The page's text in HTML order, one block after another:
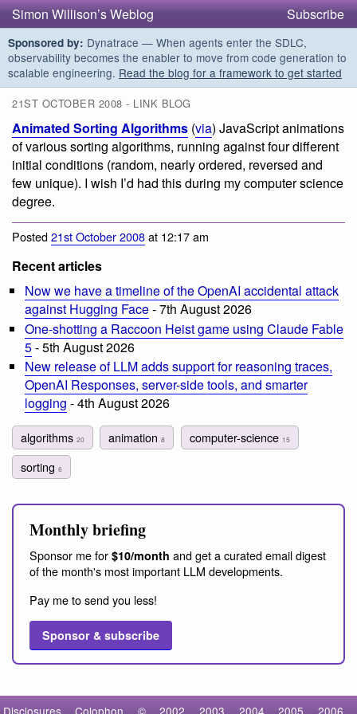
Simon Willison’s Weblog Subscribe
Sponsored by: Dynatrace — When agents enter the SDLC,
observability becomes the enabler to move from code generation to
scalable engineering. Read the blog for a framework to get started
21ST OCTOBER 2008 - LINK BLOG
Animated Sorting Algorithms (via) JavaScript animations
of various sorting algorithms, running against four different
initial conditions (random, nearly ordered, reversed and
few unique). I wish I’d had this during my computer science
degree.
Posted21st October 2008at 12:17 am
Recent articles
Now we have a timeline of the OpenAI accidental attack
against Hugging Face- 7th August 2026
One-shotting a Raccoon Heist game using Claude Fable
5- 5th August 2026
New release of LLM adds support for reasoning traces,
OpenAI Responses, server-side tools, and smarter
logging - 4th August 2026
algorithms 20 animation8 computer-science 15
sorting 6
Monthly briefing
Sponsor me for $10/month and get a curated email digest
of the month's most important LLM developments.
Pay me to send you less!
Sponsor & subscribe